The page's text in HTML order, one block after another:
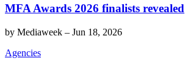
MFA Awards 2026 finalists revealed
by Mediaweek – Jun 18, 2026
Agencies